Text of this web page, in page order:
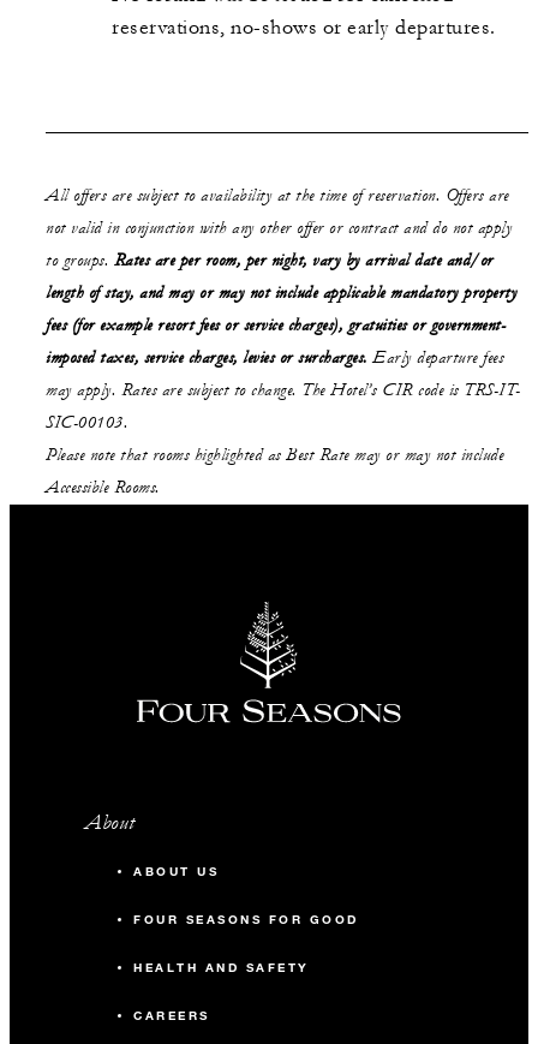
reservations, no-shows or early departures.
All offers are subject to availability at the time of reservation. Offers are
not valid in conjunction with any other offer or contract and do not apply
to groups. Rates are per room, per night, vary by arrival date and/or
length of stay, and may or may notinclude applicable mandatory property
fees (for example resort fees or service charges), gratuities or government-
imposed taxes, service charges, levies or surcharges. Early departure fees
may apply. Rates are subject to change. The Hotel’s CIR code is TRS-IT-
SIC-00103.
Please note that rooms highlighted as Best Rate may or may not include
Accessible Rooms.
About
ABOUT US
FOUR SEASONS FOR GOOD
HEALTH AND SAFETY
CAREERS